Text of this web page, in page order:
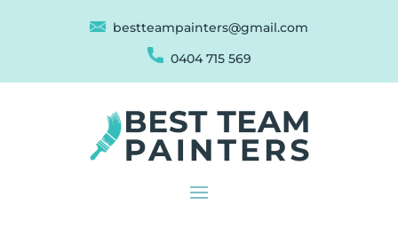
bestteampainters@gmail.com
0404 715 569